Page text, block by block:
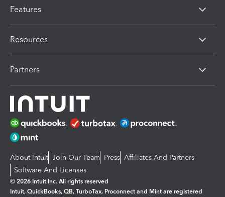
Features
Resources
Partners
About Intuit Join Our Team Press Affiliates And Partners
Software And Licenses
© 2026 Intuit Inc. All rights reserved
Intuit, QuickBooks, QB, TurboTax, Proconnect and Mint are registered